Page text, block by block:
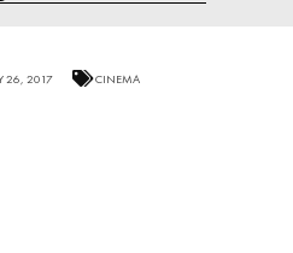
26, 2017 CINEMA